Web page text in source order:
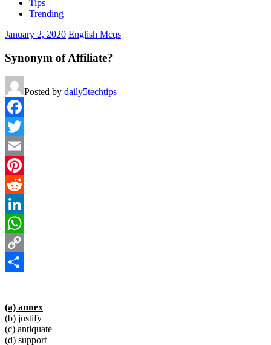
Tips
Trending
January 2, 2020 English Mcqs
Synonym of Affiliate?
Posted by daily5techtips
Facebook
Twitter
Email
Pinterest
Reddit
LinkedIn
WhatsApp
Copy
(a) annex
(b) justify
(c) antiquate
(d) support